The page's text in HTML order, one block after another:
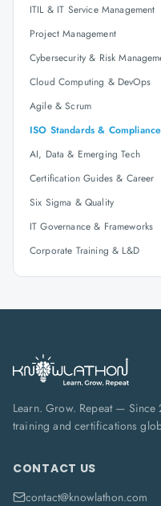
ITIL & IT Service Management
Project Management
Cybersecurity & Risk
Cloud Computing & DevOps
Agile & Scrum
ISO Standards & Compliance
AI, Data & Emerging Tech
Certification Guides & Career
Six Sigma & Quality
IT Governance & Frameworks
Corporate Training & L&D
Learn. Grow. Repeat —
training and certifications
CONTACT US
contact@knowlathon.com